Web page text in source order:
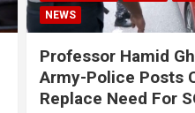
NEWS
Professor Hamid
Army-Police Posts
Replace Need For